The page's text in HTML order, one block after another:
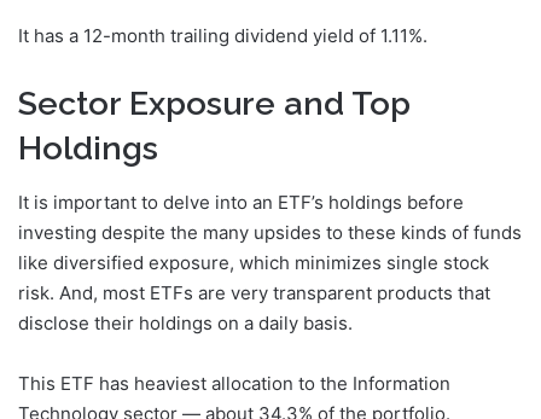
It has a 12-month trailing dividend yield of 1.11%.
Sector Exposure and Top
Holdings
It is important to delve into an ETF’s holdings before
investing despite the many upsides to these kinds of funds
like diversified exposure, which minimizes single stock
risk. And, most ETFs are very transparent products that
disclose their holdings on a daily basis.
This ETF has heaviest allocation to the Information
Technology sector — about 34.3% of the portfolio.